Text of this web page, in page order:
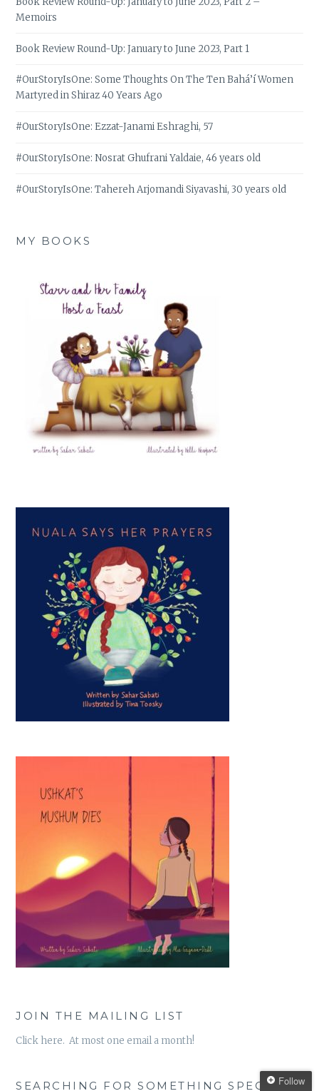
Memoirs
Book Review Round-Up: January to June 2023, Part 1
#OurStoryIsOne: Some Thoughts On The Ten Bahá’í Women
Martyred in Shiraz 40 Years Ago
#OurStoryIsOne: Ezzat-Janami Eshraghi, 57
#OurStoryIsOne: Nosrat Ghufrani Yaldaie, 46 years old
#OurStoryIsOne: Tahereh Arjomandi Siyavashi, 30 years old
MY BOOKS
JOIN THE MAILING LIST
Click here. At most one email a month!
SEARCHING FOR SOMETHING SPECIFIC?
Follow